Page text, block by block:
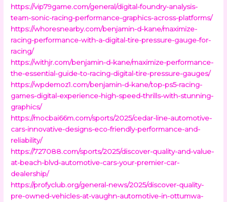
https://vip79game.com/general/digital-foundry-analysis-
team-sonic-racing-performance-graphics-across-platforms/
https://whoresnearby.com/benjamin-d-kane/maximize-
racing-performance-with-a-digital-tire-pressure-gauge-for-
racing/
https://withjr.com/benjamin-d-kane/maximize-performance-
the-essential-guide-to-racing-digital-tire-pressure-gauges/
https://wpdemoz1.com/benjamin-d-kane/top-ps5-racing-
games-digital-experience-high-speed-thrills-with-stunning-
graphics/
https://mocbai66m.com/sports/2025/cedar-line-automotive-
cars-innovative-designs-eco-friendly-performance-and-
reliability/
https://727088.com/sports/2025/discover-quality-and-value-
at-beach-blvd-automotive-cars-your-premier-car-
dealership/
https://profyclub.org/general-news/2025/discover-quality-
pre-owned-vehicles-at-vaughn-automotive-in-ottumwa-